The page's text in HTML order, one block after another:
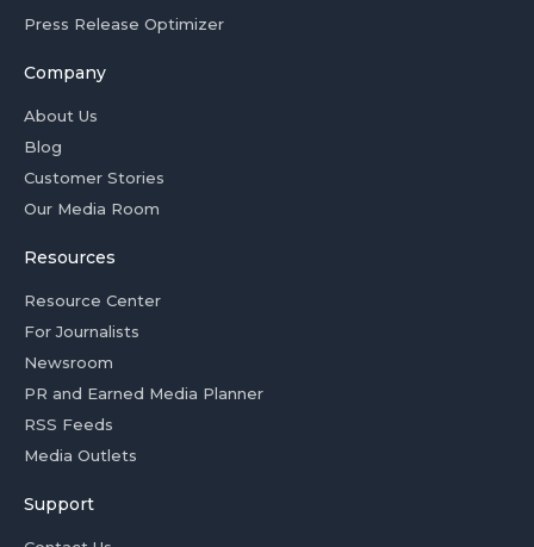
Press Release Optimizer
Company
About Us
Blog
Customer Stories
Our Media Room
Resources
Resource Center
For Journalists
Newsroom
PR and Earned Media Planner
RSS Feeds
Media Outlets
Support